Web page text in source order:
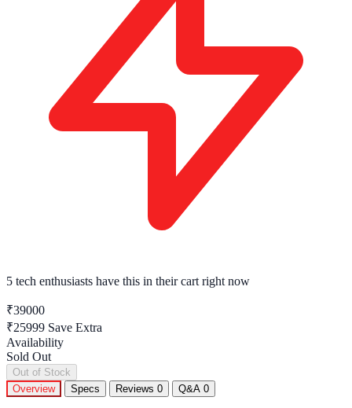
5 tech enthusiasts have this in their cart right now
₹39000
₹25999 Save Extra
Availability
Sold Out
Out of Stock
Overview
Specs Reviews 0 Q&A 0